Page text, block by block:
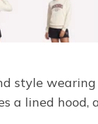
style
a lined